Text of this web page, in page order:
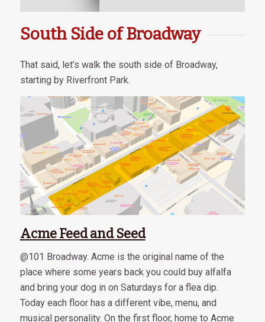
South Side of Broadway
That said, let’s walk the south side of Broadway,
starting by Riverfront Park.
Acme Feed and Seed
@101 Broadway. Acme is the original name of the
place where some years back you could buy alfalfa
and bring your dog in on Saturdays for a flea dip.
Today each floor has a different vibe, menu, and
musical personality. On the first floor, home to Acme